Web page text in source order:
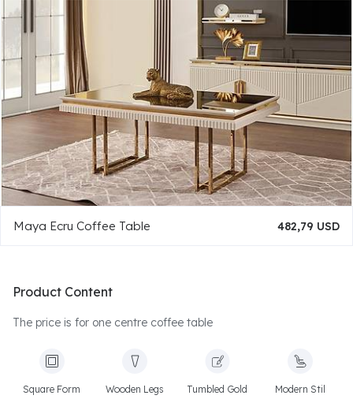
Maya Ecru Coffee Table 482,79 USD
Product Content
The price is for one centre coffee table
Square Form Wooden Legs Tumbled Gold Modern Stil